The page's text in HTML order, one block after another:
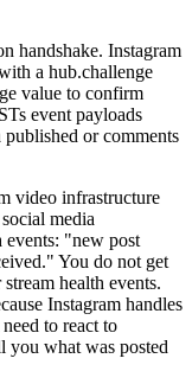
handshake. Instagram
a hub.challenge
value to confirm
event payloads
or comments
video infrastructure
media
events: "new post
You do not get
health events.
Instagram handles
to react to
you what was posted